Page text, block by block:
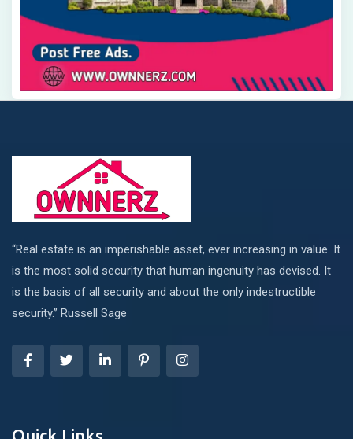
“Real estate is an imperishable asset, ever increasing in value. It
is the most solid security that human ingenuity has devised. It
is the basis of all security and about the only indestructible
security.” Russell Sage